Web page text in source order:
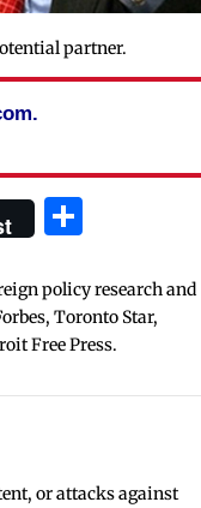
partner.
policy research and
Toronto Star,
Free Press.
or attacks against